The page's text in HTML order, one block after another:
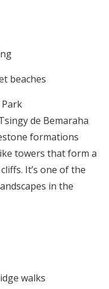
beaches
de Bemaraha
formations
towers that form a
It’s one of the
in the
walks